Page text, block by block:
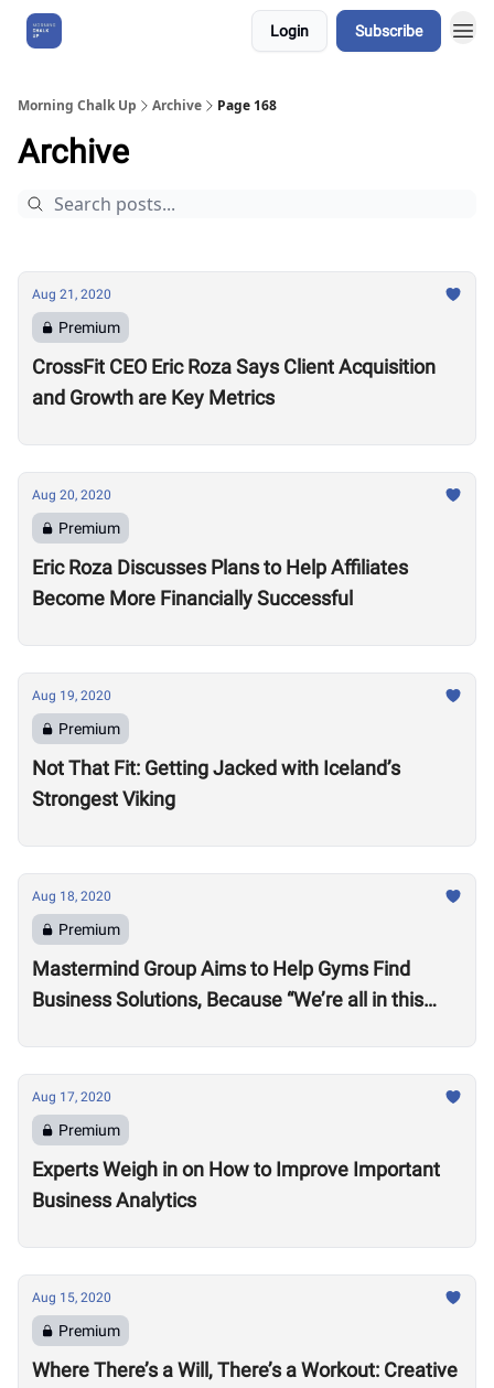
Login Subscribe
Morning Chalk Up Archive Page 168
Archive
Aug 21, 2020
Premium
CrossFit CEO Eric Roza Says Client Acquisition
and Growth are Key Metrics
Aug 20, 2020
Premium
Eric Roza Discusses Plans to Help Affiliates
Become More Financially Successful
Aug 19, 2020
Premium
Not That Fit: Getting Jacked with Iceland’s
Strongest Viking
Aug 18, 2020
Premium
Mastermind Group Aims to Help Gyms Find
Business Solutions, Because “We’re all in this
Aug 17, 2020
Premium
Experts Weigh in on How to Improve Important
Business Analytics
Aug 15, 2020
Premium
Where There’s a Will, There’s a Workout: Creative